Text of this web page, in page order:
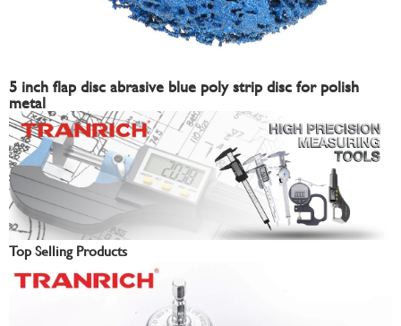
5 inch flap disc abrasive blue poly strip disc for polish
metal
Top Selling Products